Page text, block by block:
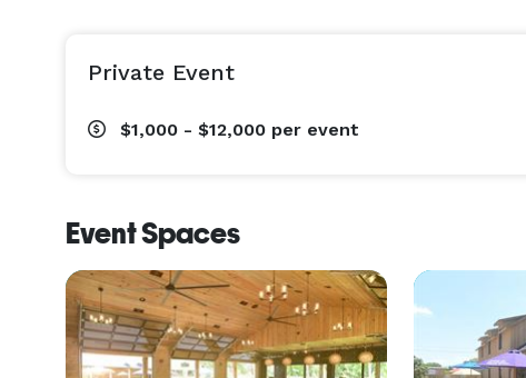
Private Event
$1,000 - $12,000 per event
Event Spaces